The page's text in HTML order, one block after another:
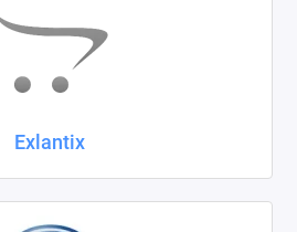
Exlantix